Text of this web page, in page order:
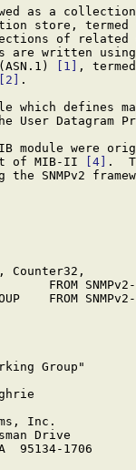
as a
store, termed
of related
are written
[1]
,
[2]
.
which defines
User Datagram
module were
of MIB-II
[4]
.
the SNMPv2
Counter32,
FROM
FROM
Group"
Inc.
Drive
95134-1706